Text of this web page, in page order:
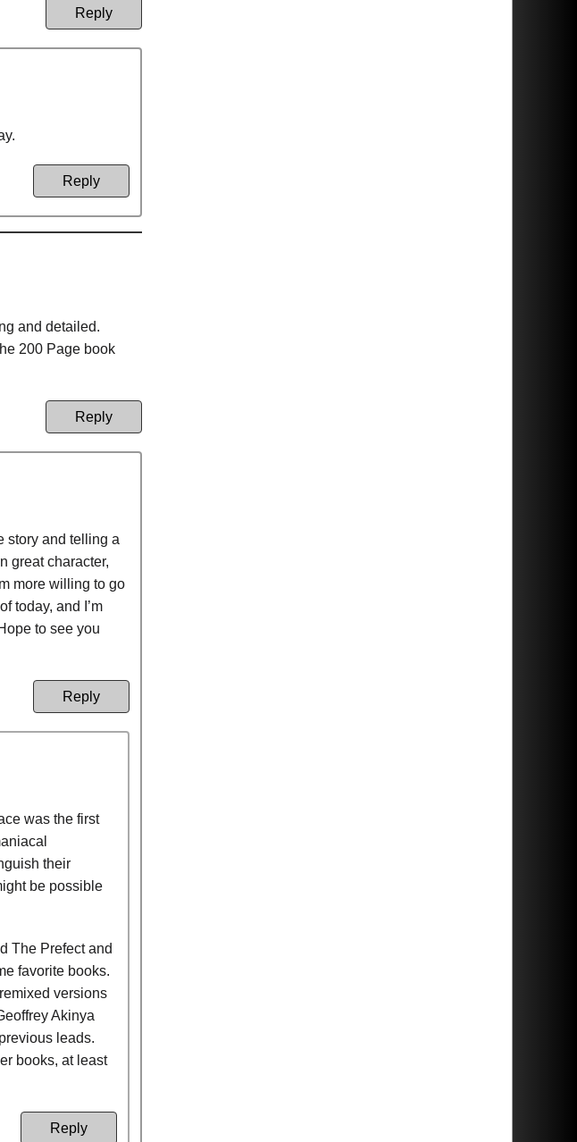
Reply
Reply
and detailed.
200 Page book
Reply
story and telling a
great character,
more willing to go
today, and I’m
to see you
Reply
was the first
their
be possible
The Prefect and
favorite books.
versions
Akinya
leads.
books, at least
Reply